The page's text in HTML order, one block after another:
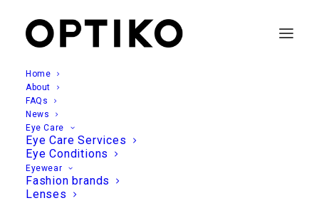
Home
About
FAQs
News
Eye Care
Eye Care Services
Eye Conditions
Eyewear
Fashion brands
Lenses